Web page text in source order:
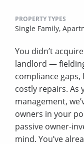
PROPERTY TYPES
Single Family,
You didn’t
landlord —
compliance
costly repairs.
management,
owners in your
passive owner-
mind. You’ve